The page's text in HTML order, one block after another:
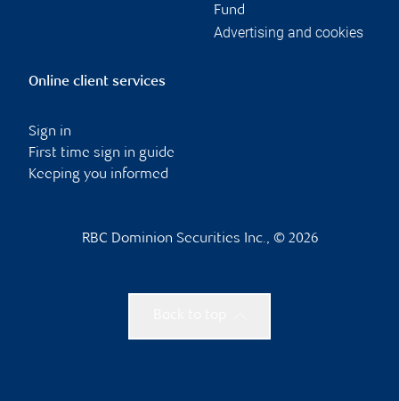
Fund
Advertising and cookies
Online client services
Sign in
First time sign in guide
Keeping you informed
RBC Dominion Securities Inc., © 2026